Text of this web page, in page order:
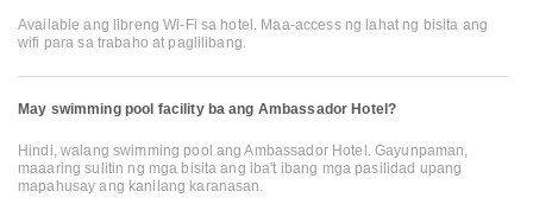
Available ang libreng Wi-Fi sa hotel. Maa-access ng lahat ng bisita ang
wifi para sa trabaho at paglilibang.
May swimming pool facility ba ang Ambassador Hotel?
Hindi, walang swimming pool ang Ambassador Hotel. Gayunpaman,
maaaring sulitin ng mga bisita ang iba't ibang mga pasilidad upang
mapahusay ang kanilang karanasan.